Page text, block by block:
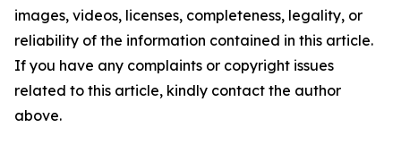
images, videos, licenses, completeness, legality, or
reliability of the information contained in this article.
If you have any complaints or copyright issues
related to this article, kindly contact the author
above.